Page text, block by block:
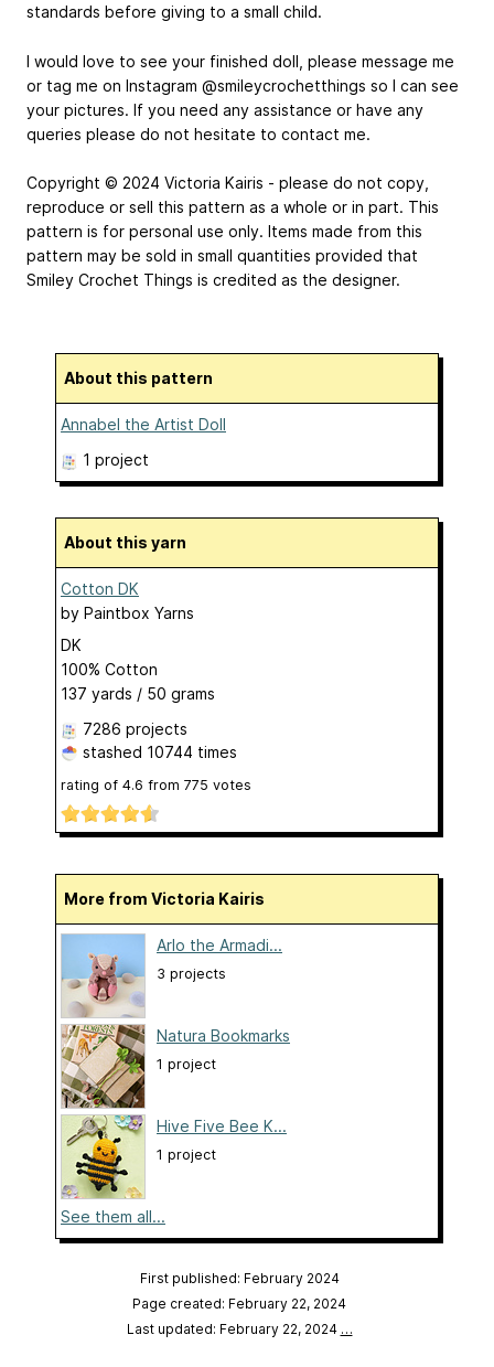
standards before giving to a small child.
I would love to see your finished doll, please message me
or tag me on Instagram @smileycrochetthings so I can see
your pictures. If you need any assistance or have any
queries please do not hesitate to contact me.
Copyright © 2024 Victoria Kairis - please do not copy,
reproduce or sell this pattern as a whole or in part. This
pattern is for personal use only. Items made from this
pattern may be sold in small quantities provided that
Smiley Crochet Things is credited as the designer.
About this pattern
Annabel the Artist Doll
1 project
About this yarn
Cotton DK
by Paintbox Yarns
DK
100% Cotton
137 yards / 50 grams
7286 projects
stashed 10744 times
rating of 4.6 from 775 votes
More from Victoria Kairis
Arlo the Armadi...
3 projects
Natura Bookmarks
1 project
Hive Five Bee K...
1 project
See them all...
First published: February 2024
Page created: February 22, 2024
Last updated: February 22, 2024 …